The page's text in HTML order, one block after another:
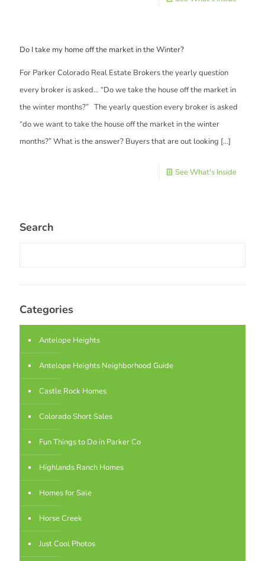
Do I take my home off the market in the Winter?
For Parker Colorado Real Estate Brokers the yearly question
every broker is asked… “Do we take the house off the market in
the winter months?” The yearly question every broker is asked
“do we want to take the house off the market in the winter
months?” What is the answer? Buyers that are out looking […]
See What's Inside
Search
Categories
Antelope Heights
Antelope Heights Neighborhood Guide
Castle Rock Homes
Colorado Short Sales
Fun Things to Do in Parker Co
Highlands Ranch Homes
Homes for Sale
Horse Creek
Just Cool Photos